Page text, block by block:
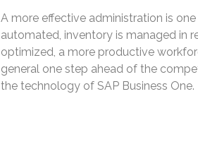
A more effective administration is
automated, inventory is managed in
optimized, a more productive
general one step ahead of the
the technology of SAP Business One.